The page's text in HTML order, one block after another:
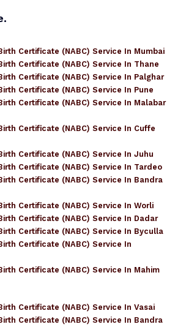
Certificate (NABC) Service In Mumbai
Certificate (NABC) Service In Thane
Certificate (NABC) Service In Palghar
Certificate (NABC) Service In Pune
Certificate (NABC) Service In Malabar
Certificate (NABC) Service In Cuffe
Certificate (NABC) Service In Juhu
Certificate (NABC) Service In Tardeo
Certificate (NABC) Service In Bandra
Certificate (NABC) Service In Worli
Certificate (NABC) Service In Dadar
Certificate (NABC) Service In Byculla
Certificate (NABC) Service In
Certificate (NABC) Service In Mahim
Certificate (NABC) Service In Vasai
Certificate (NABC) Service In Bandra